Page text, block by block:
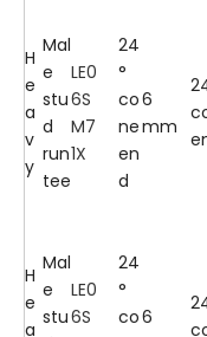
H
e
a
v
y
Mal
e
stu
d
run
tee
LE0
6S
M7
1X
24
°
co
ne
en
d
6
mm
H
e
a
Mal
e
stu
LE0
6S
24
°
co6